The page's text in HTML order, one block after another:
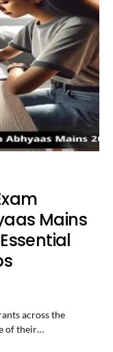
Mains
across the
of their…